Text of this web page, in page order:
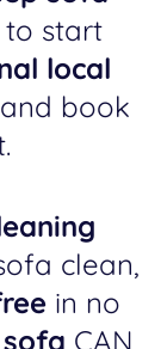
start
local
and book
clean,
in no
CAN